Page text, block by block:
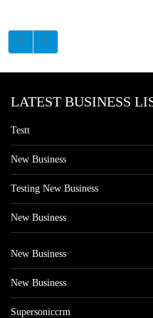
LATEST BUSINESS
Testt
New Business
Testing New Business
New Business
New Business
New Business
Supersoniccrm